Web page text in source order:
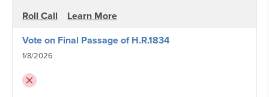
Roll Call
Learn More
Vote on Final Passage of H.R.1834
1/8/2026